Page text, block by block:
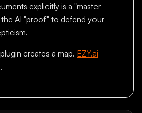
explicitly is a "master
AI "proof" to defend your
creates a map. EZY.ai